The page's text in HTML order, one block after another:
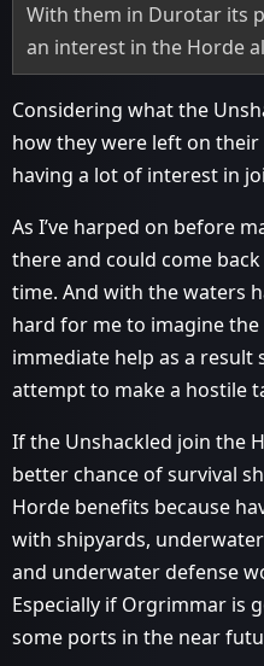
With them in Durotar its
an interest in the Horde
Considering what the
how they were left on
having a lot of interest in
As I’ve harped on before
there and could come
time. And with the waters
hard for me to imagine
immediate help as a result
attempt to make a hostile
If the Unshackled join the
better chance of survival
Horde benefits because
with shipyards,
and underwater defense
Especially if Orgrimmar is
some ports in the near